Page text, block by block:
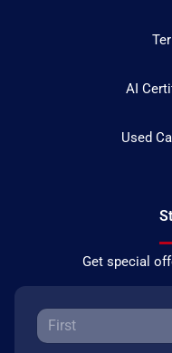
AI
Used
Get special